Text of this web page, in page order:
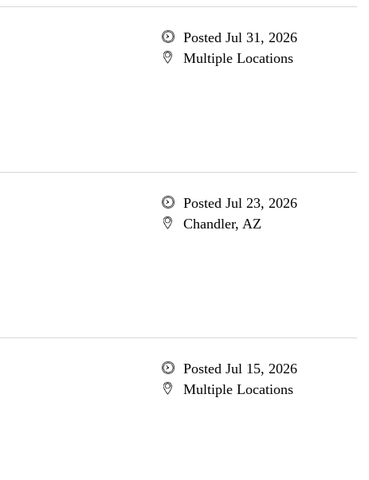
Posted Jul 31, 2026
Multiple Locations
Posted Jul 23, 2026
Chandler, AZ
Posted Jul 15, 2026
Multiple Locations